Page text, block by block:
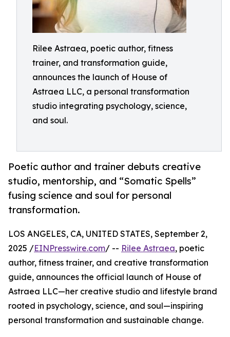
Rilee Astraea, poetic author, fitness
trainer, and transformation guide,
announces the launch of House of
Astraea LLC, a personal transformation
studio integrating psychology, science,
and soul.
Poetic author and trainer debuts creative
studio, mentorship, and “Somatic Spells”
fusing science and soul for personal
transformation.
LOS ANGELES, CA, UNITED STATES, September 2,
2025 /EINPresswire.com/ -- Rilee Astraea, poetic
author, fitness trainer, and creative transformation
guide, announces the official launch of House of
Astraea LLC—her creative studio and lifestyle brand
rooted in psychology, science, and soul—inspiring
personal transformation and sustainable change.